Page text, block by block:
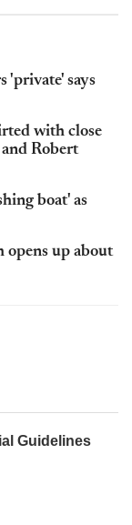
'private' says
with close
Robert
boat' as
opens up about
Guidelines